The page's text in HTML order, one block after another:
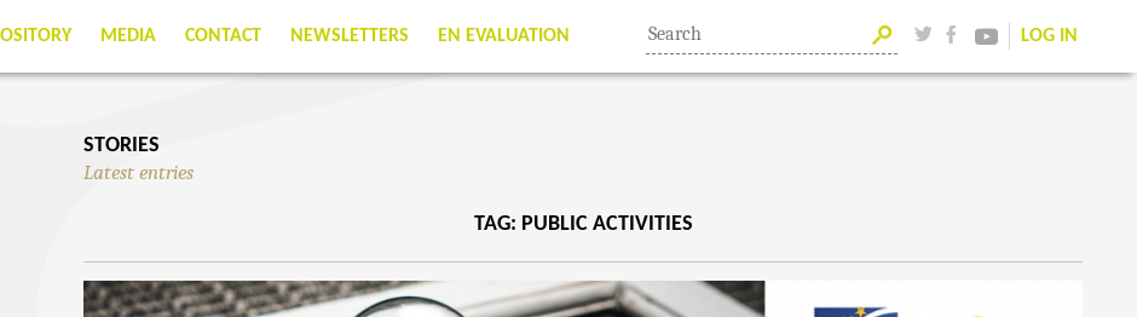
MEDIA CONTACT NEWSLETTERS EN EVALUATION LOG IN
STORIES
Latest entries
TAG: PUBLIC ACTIVITIES